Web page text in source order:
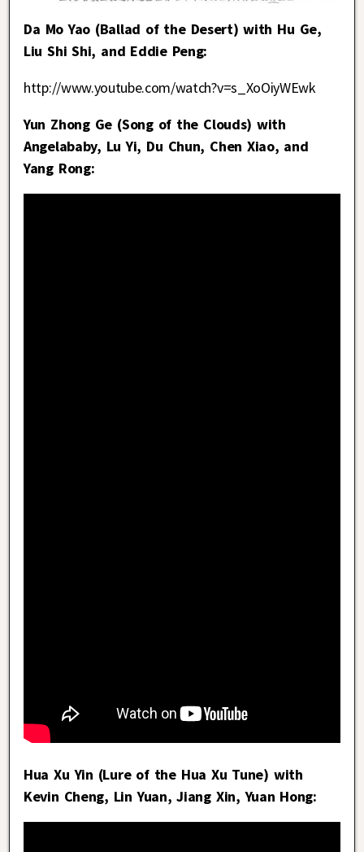
Da Mo Yao (Ballad of the Desert) with Hu Ge,
Liu Shi Shi, and Eddie Peng:
http://www.youtube.com/watch?v=s_XoOiyWEwk
Yun Zhong Ge (Song of the Clouds) with
Angelababy, Lu Yi, Du Chun, Chen Xiao, and
Yang Rong:
Hua Xu Yin (Lure of the Hua Xu Tune) with
Kevin Cheng, Lin Yuan, Jiang Xin, Yuan Hong: